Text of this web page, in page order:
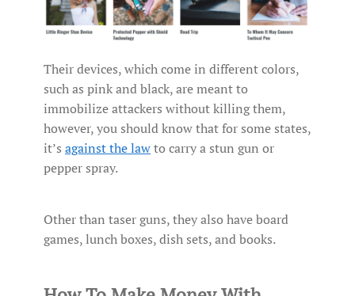
Their devices, which come in different colors,
such as pink and black, are meant to
immobilize attackers without killing them,
however, you should know that for some states,
it’s against the lawto carry a stun gun or
pepper spray.
Other than taser guns, they also have board
games, lunch boxes, dish sets, and books.